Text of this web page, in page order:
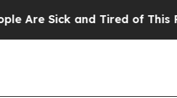
and Tired of This Politics